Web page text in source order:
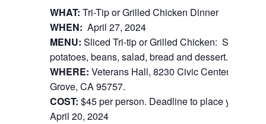
WHAT: Tri-Tip or Grilled Chicken Dinner
WHEN: April 27, 2024
MENU: Sliced Tri-tip or Grilled Chicken: Served
potatoes, beans, salad, bread and dessert.
WHERE: Veterans Hall, 8230 Civic Center Dr. Elk
Grove, CA 95757.
COST: $45 per person. Deadline to place your
April 20, 2024